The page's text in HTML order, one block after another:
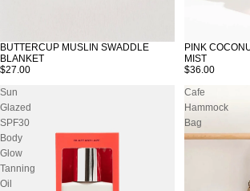
SOLD OUT
BUTTERCUP MUSLIN SWADDLE
BLANKET
$27.00
PINK
MIST
$36.00
Sun
Glazed
SPF30
Body
Glow
Tanning
Oil
Cafe
Hammock
Bag